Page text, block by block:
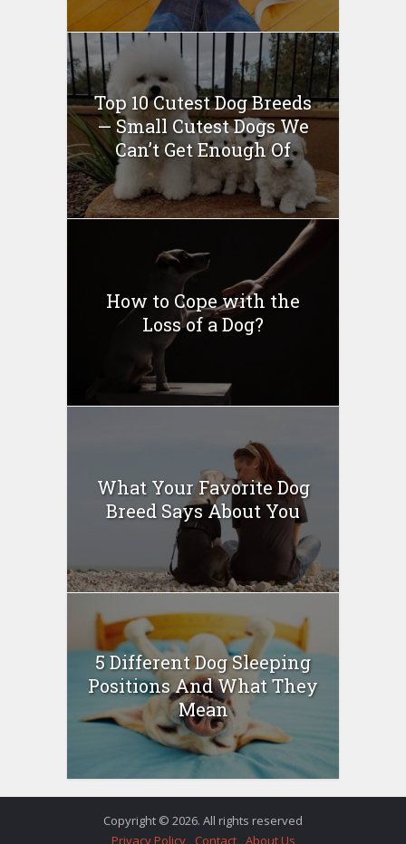
Top 10 Cutest Dog Breeds
— Small Cutest Dogs We
Can’t Get Enough Of
How to Cope with the
Loss of a Dog?
What Your Favorite Dog
Breed Says About You
5 Different Dog Sleeping
Positions And What They
Mean
Copyright © 2026. All rights reserved
Privacy Policy
Contact About Us